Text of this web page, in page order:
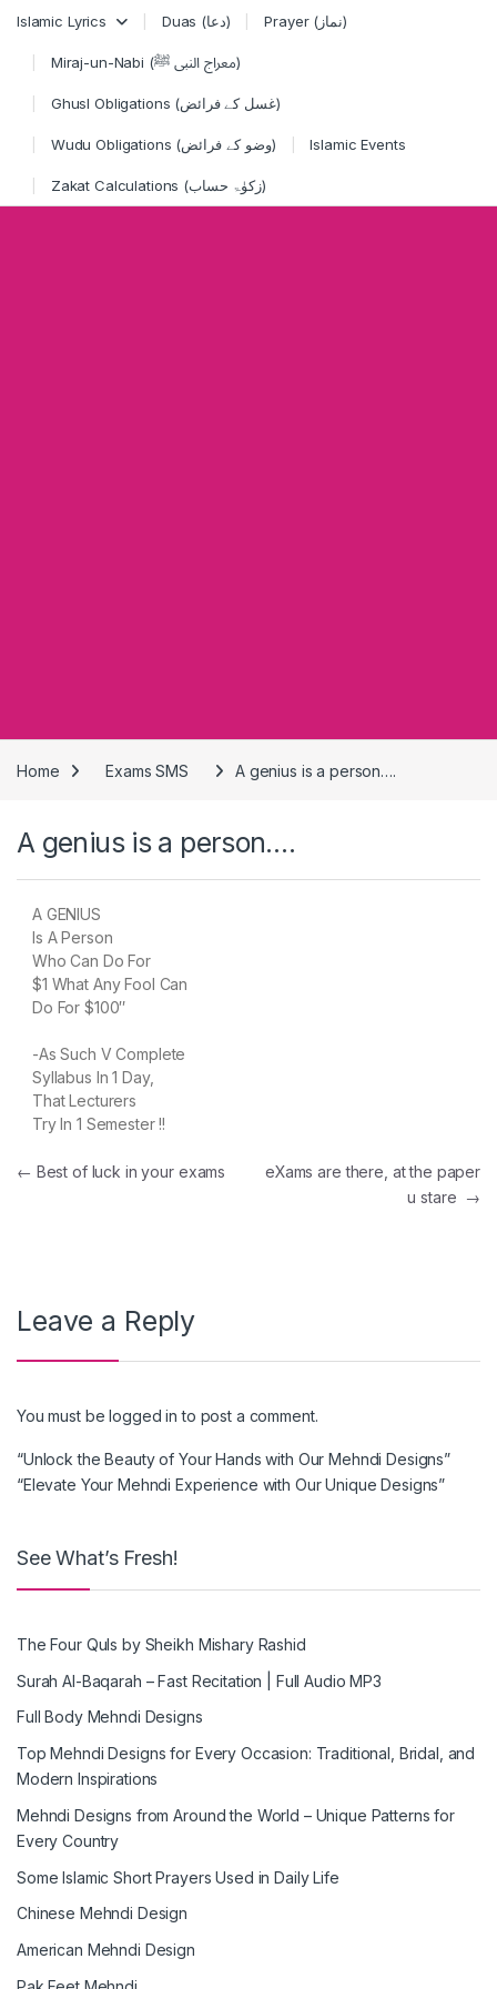
Islamic Lyrics Duas (دعا) Prayer (نماز)
Miraj-un-Nabi (معراج النبی ﷺ)
Ghusl Obligations (غسل کے فرائض)
Wudu Obligations (وضو کے فرائض) Islamic Events
Zakat Calculations (زکوٰۃ حساب)
Home Exams SMS A genius is a person….
A genius is a person….
A GENIUS
Is A Person
Who Can Do For
$1 What Any Fool Can
Do For $100″
-As Such V Complete
Syllabus In 1 Day,
That Lecturers
Try In 1 Semester !!
Post navigation
← Best of luck in your exams
eXams are there, at the paper
u stare →
Leave a Reply
You must belogged in to post a comment.
“Unlock the Beauty of Your Hands with Our Mehndi Designs”
“Elevate Your Mehndi Experience with Our Unique Designs”
See What’s Fresh!
The Four Quls by Sheikh Mishary Rashid
Surah Al-Baqarah – Fast Recitation | Full Audio MP3
Full Body Mehndi Designs
Top Mehndi Designs for Every Occasion: Traditional, Bridal, and
Modern Inspirations
Mehndi Designs from Around the World – Unique Patterns for
Every Country
Some Islamic Short Prayers Used in Daily Life
Chinese Mehndi Design
American Mehndi Design